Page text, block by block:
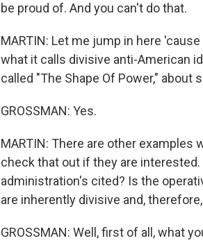
be proud of. And you can't do that.
MARTIN: Let me jump in here
what it calls divisive anti-American
called "The Shape Of Power," about
GROSSMAN: Yes.
MARTIN: There are other examples
check that out if they are
administration's cited? Is the
are inherently divisive and,
GROSSMAN: Well, first of all, what